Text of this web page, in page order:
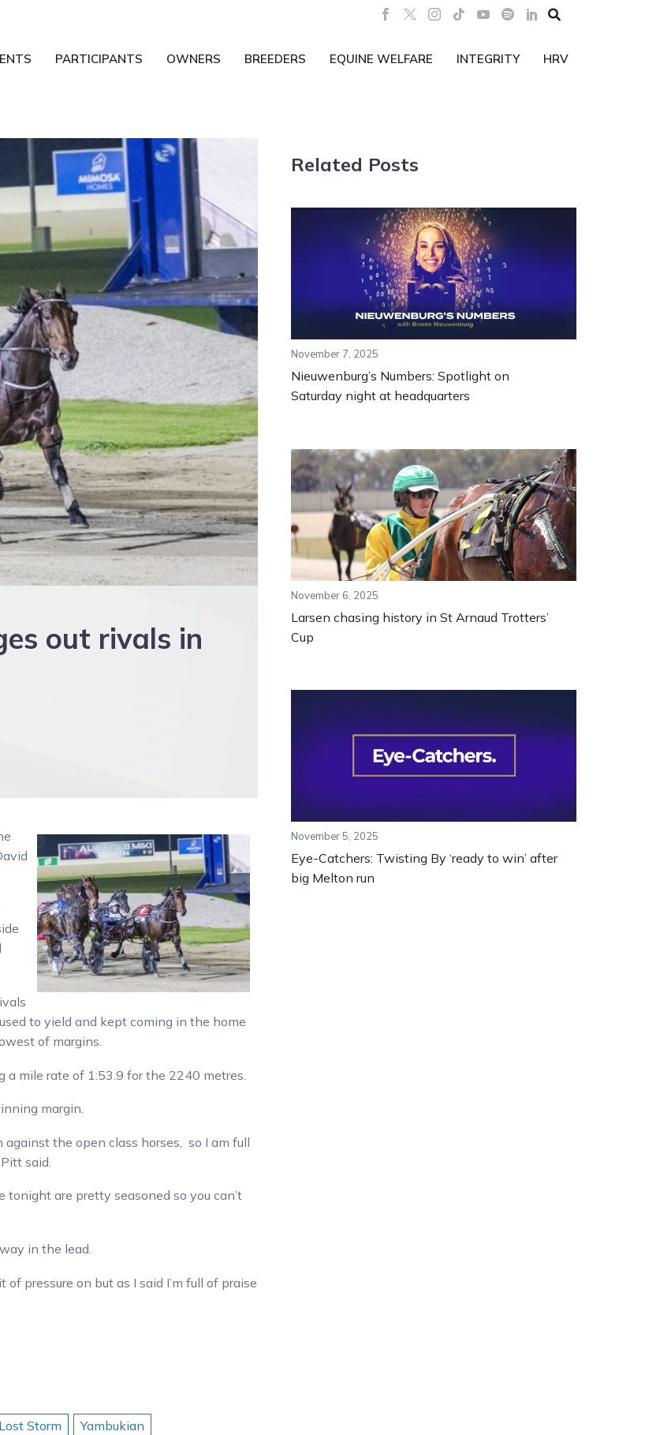

PARTICIPANTS OWNERS BREEDERS EQUINE WELFARE INTEGRITY HRV
out rivals in
to yield and kept coming in the home
of margins.
mile rate of 1:53.9 for the 2240 metres.
margin.
against the open class horses, so I am full
said.
tonight are pretty seasoned so you can’t
in the lead.
pressure on but as I said I’m full of praise
Storm Yambukian
Related Posts
November 7, 2025
Nieuwenburg’s Numbers: Spotlight on
Saturday night at headquarters
November 6, 2025
Larsen chasing history in St Arnaud Trotters’
Cup
November 5, 2025
Eye-Catchers: Twisting By ‘ready to win’ after
big Melton run